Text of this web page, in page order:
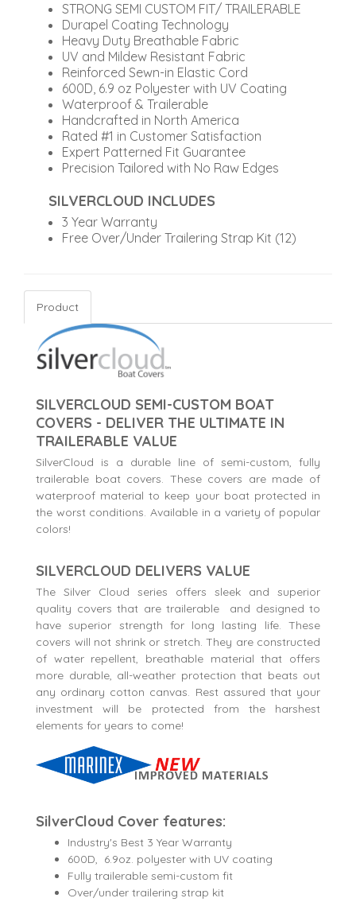
STRONG SEMI CUSTOM FIT/ TRAILERABLE
Durapel Coating Technology
Heavy Duty Breathable Fabric
UV and Mildew Resistant Fabric
Reinforced Sewn-in Elastic Cord
600D, 6.9 oz Polyester with UV Coating
Waterproof & Trailerable
Handcrafted in North America
Rated #1 in Customer Satisfaction
Expert Patterned Fit Guarantee
Precision Tailored with No Raw Edges
SILVERCLOUD INCLUDES
3 Year Warranty
Free Over/Under Trailering Strap Kit (12)
Product
SILVERCLOUD SEMI-CUSTOM BOAT
COVERS - DELIVER THE ULTIMATE IN
TRAILERABLE VALUE
SilverCloud is a durable line of semi-custom, fully
trailerable boat covers. These covers are made of
waterproof material to keep your boat protected in
the worst conditions. Available in a variety of popular
colors!
SILVERCLOUD DELIVERS VALUE
The Silver Cloud series offers sleek and superior
quality covers that are trailerable and designed to
have superior strength for long lasting life. These
covers will not shrink or stretch. They are constructed
of water repellent, breathable material that offers
more durable, all-weather protection that beats out
any ordinary cotton canvas. Rest assured that your
investment will be protected from the harshest
elements for years to come!
SilverCloud Cover features:
Industry's Best 3 Year Warranty
600D, 6.9oz. polyester with UV coating
Fully trailerable semi-custom fit
Over/under trailering strap kit